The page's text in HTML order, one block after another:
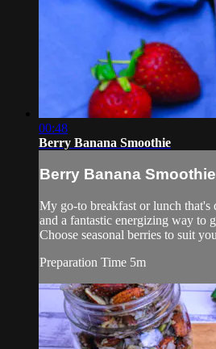
00:48
Berry Banana Smoothie
Berry Banana Smoothie
My go-to breakfast or lunch that's
and a fantastic energizing way to
Choose seasonal berries to suit
Preparation Time 5m